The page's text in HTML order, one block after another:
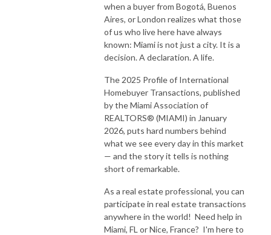
when a buyer from Bogotá, Buenos
Aires, or London realizes what those
of us who live here have always
known: Miami is not just a city. It is a
decision. A declaration. A life.
The 2025 Profile of International
Homebuyer Transactions, published
by the Miami Association of
REALTORS® (MIAMI) in January
2026, puts hard numbers behind
what we see every day in this market
— and the story it tells is nothing
short of remarkable.
As a real estate professional, you can
participate in real estate transactions
anywhere in the world! Need help in
Miami, FL or Nice, France? I'm here to